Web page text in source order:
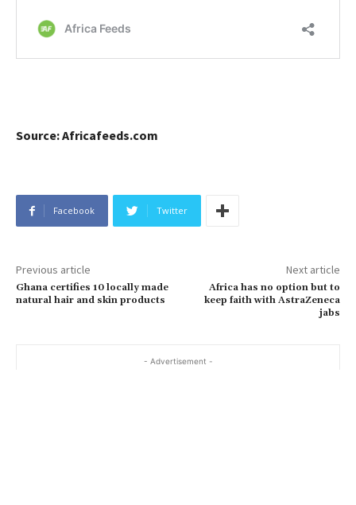
Source: Africafeeds.com
Facebook Twitter
Previous article
Ghana certifies 10 locally made
natural hair and skin products
Next article
Africa has no option but to
keep faith with AstraZeneca
jabs
- Advertisement -